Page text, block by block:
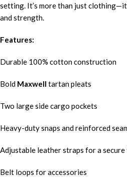
setting. It’s more than just
and strength.
Features:
Durable 100% cotton construction
Bold Maxwell tartan pleats
Two large side cargo pockets
Heavy-duty snaps and reinforced
Adjustable leather straps for a
Belt loops for accessories